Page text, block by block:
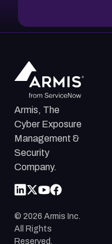
Armis, The
Cyber Exposure
Management &
Security
Company.
© 2026 Armis Inc.
All Rights
Reserved.